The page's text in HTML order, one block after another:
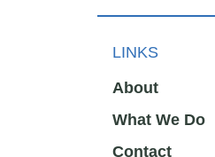
LINKS
About
What We Do
Contact